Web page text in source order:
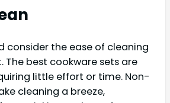
consider the ease of cleaning
The best cookware sets are
little effort or time. Non-
cleaning a breeze,